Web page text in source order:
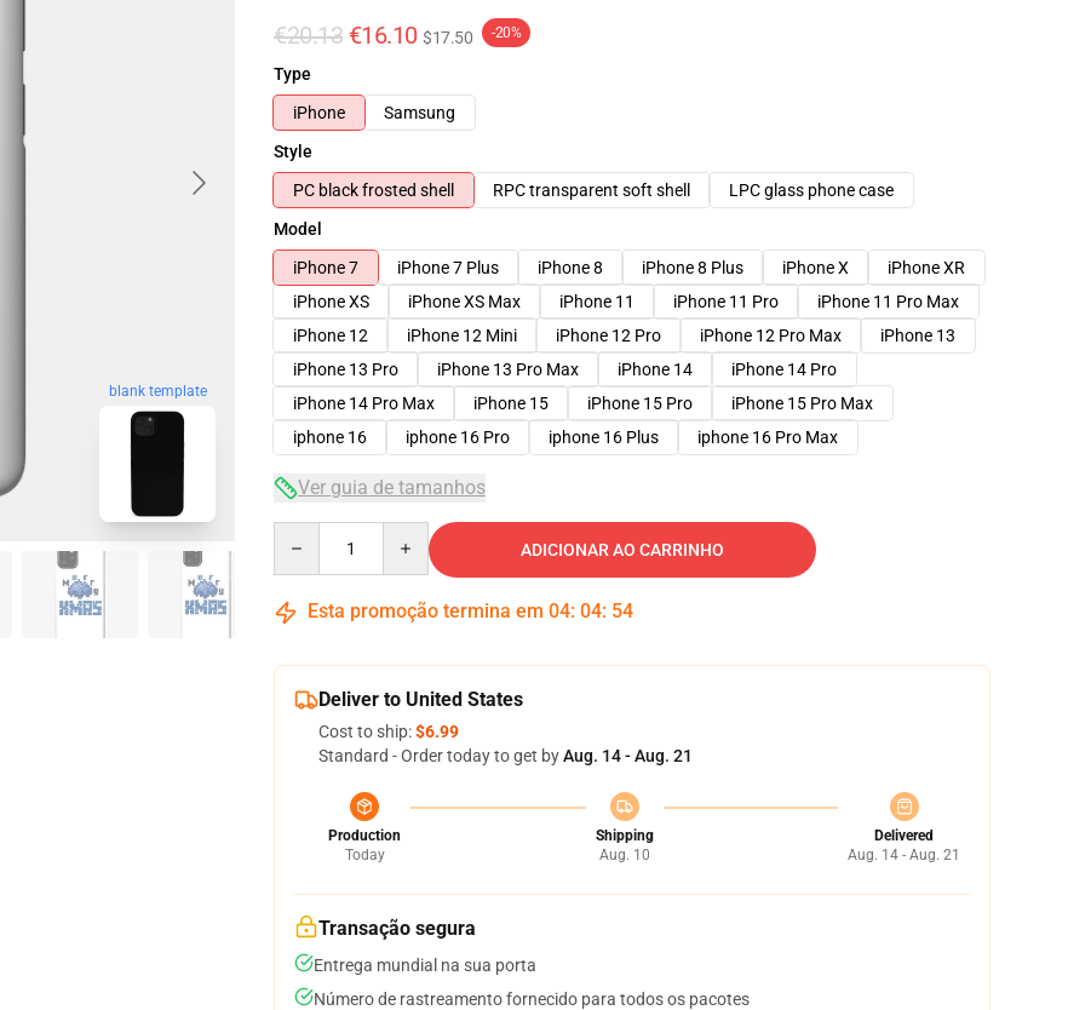
blank template
€20.13 €16.10 $17.50 -20%
Type
iPhone
Samsung
Style
PC black frosted shell
RPC transparent soft shell
LPC glass phone case
Model
iPhone 7
iPhone 7 Plus iPhone 8 iPhone 8 Plus iPhone X
iPhone XR
iPhone XS
iPhone XS Max iPhone 11 iPhone 11 Pro
iPhone 11 Pro Max
iPhone 12
iPhone 12 Mini iPhone 12 Pro iPhone 12 Pro Max
iPhone 13
iPhone 13 Pro
iPhone 13 Pro Max iPhone 14
iPhone 14 Pro
iPhone 14 Pro Max
iPhone 15 iPhone 15 Pro
iPhone 15 Pro Max
iphone 16
iphone 16 Pro iphone 16 Plus iphone 16 Pro Max
Ver guia de tamanhos
ADICIONAR AO CARRINHO
Esta promoção termina em 04: 04: 53
Deliver to United States
Cost to ship:$6.99
Standard - Order today to get byAug. 14 - Aug. 21
Production
Today
Shipping
Aug. 10
Delivered
Aug. 14 - Aug. 21
Transação segura
Entrega mundial na sua porta
Número de rastreamento fornecido para todos os pacotes